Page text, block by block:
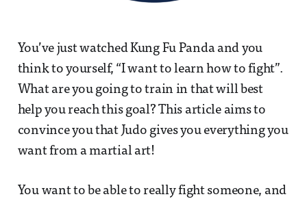
You’ve just watched Kung Fu Panda and you
think to yourself, “I want to learn how to fight”.
What are you going to train in that will best
help you reach this goal? This article aims to
convince you that Judo gives you everything you
want from a martial art!
You want to be able to really fight someone, and